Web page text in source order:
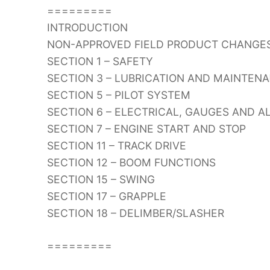
=========
INTRODUCTION
NON-APPROVED FIELD PRODUCT
SECTION 1 – SAFETY
SECTION 3 – LUBRICATION AND
SECTION 5 – PILOT SYSTEM
SECTION 6 – ELECTRICAL, GAUGES AND
SECTION 7 – ENGINE START AND STOP
SECTION 11 – TRACK DRIVE
SECTION 12 – BOOM FUNCTIONS
SECTION 15 – SWING
SECTION 17 – GRAPPLE
SECTION 18 – DELIMBER/SLASHER
=========